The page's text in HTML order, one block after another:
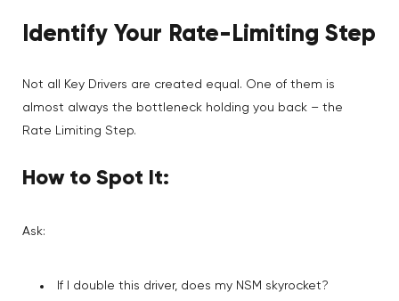
Identify Your Rate-Limiting Step
Not all Key Drivers are created equal. One of them is
almost always the bottleneck holding you back – the
Rate Limiting Step.
How to Spot It:
Ask:
If I double this driver, does my NSM skyrocket?